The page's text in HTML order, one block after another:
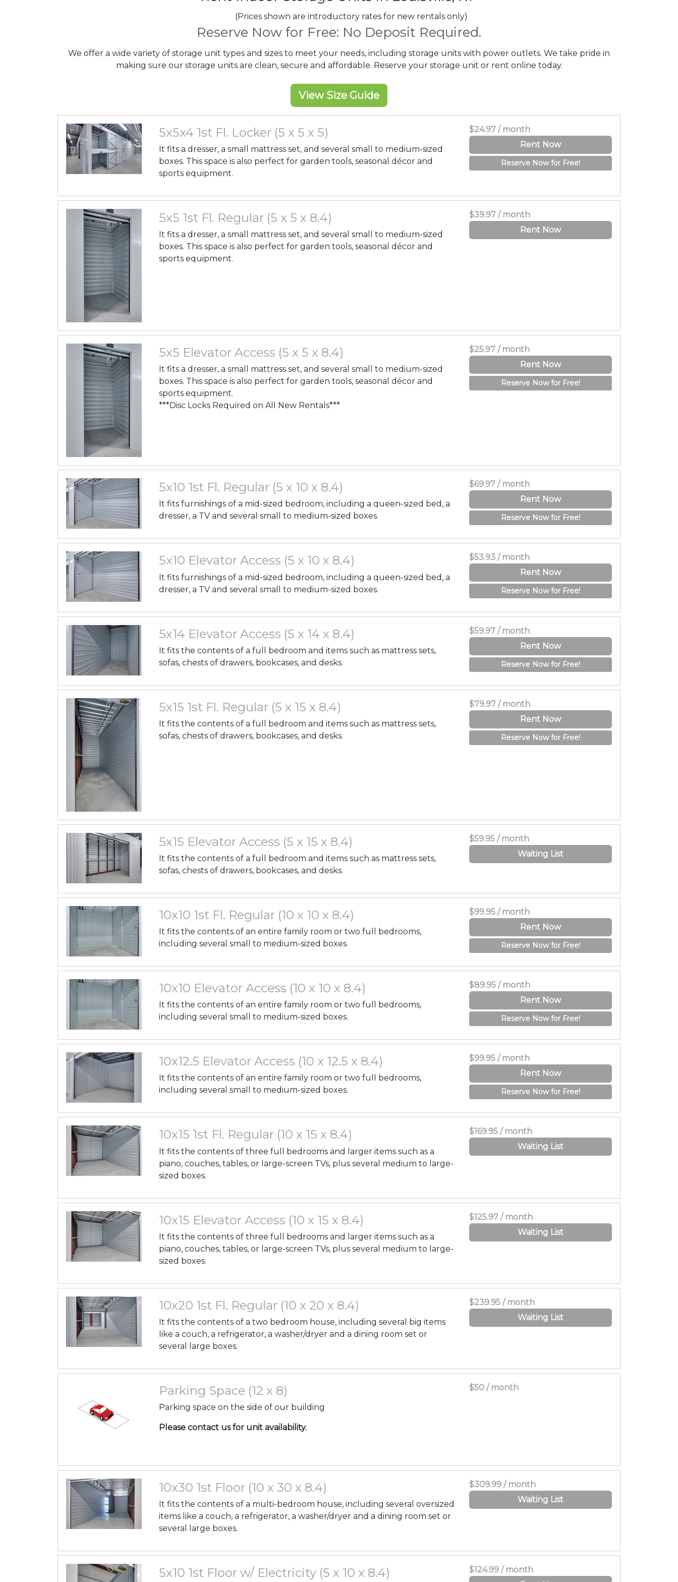
(Prices shown are introductory rates for new rentals only)
Reserve Now for Free: No Deposit Required.
We offer a wide variety of storage unit types and sizes to meet your needs, including storage units with power outlets. We take pride in
making sure our storage units are clean, secure and affordable. Reserve your storage unit or rent online today.
View Size Guide
5x5x4 1st Fl. Locker (5 x 5 x 5)
It fits a dresser, a small mattress set, and several small to medium-sized
boxes. This space is also perfect for garden tools, seasonal décor and
sports equipment.
$24.97 / month
Rent Now
Reserve Now for Free!
5x5 1st Fl. Regular (5 x 5 x 8.4)
It fits a dresser, a small mattress set, and several small to medium-sized
boxes. This space is also perfect for garden tools, seasonal décor and
sports equipment.
$39.97 / month
Rent Now
5x5 Elevator Access (5 x 5 x 8.4)
It fits a dresser, a small mattress set, and several small to medium-sized
boxes. This space is also perfect for garden tools, seasonal décor and
sports equipment.
***Disc Locks Required on All New Rentals***
$25.97 / month
Rent Now
Reserve Now for Free!
5x10 1st Fl. Regular (5 x 10 x 8.4)
It fits furnishings of a mid-sized bedroom, including a queen-sized bed, a
dresser, a TV and several small to medium-sized boxes.
$69.97 / month
Rent Now
Reserve Now for Free!
5x10 Elevator Access (5 x 10 x 8.4)
It fits furnishings of a mid-sized bedroom, including a queen-sized bed, a
dresser, a TV and several small to medium-sized boxes.
$53.93 / month
Rent Now
Reserve Now for Free!
5x14 Elevator Access (5 x 14 x 8.4)
It fits the contents of a full bedroom and items such as mattress sets,
sofas, chests of drawers, bookcases, and desks.
$59.97 / month
Rent Now
Reserve Now for Free!
5x15 1st Fl. Regular (5 x 15 x 8.4)
It fits the contents of a full bedroom and items such as mattress sets,
sofas, chests of drawers, bookcases, and desks.
$79.97 / month
Rent Now
Reserve Now for Free!
5x15 Elevator Access (5 x 15 x 8.4)
It fits the contents of a full bedroom and items such as mattress sets,
sofas, chests of drawers, bookcases, and desks.
$59.95 / month
Waiting List
10x10 1st Fl. Regular (10 x 10 x 8.4)
It fits the contents of an entire family room or two full bedrooms,
including several small to medium-sized boxes.
$99.95 / month
Rent Now
Reserve Now for Free!
10x10 Elevator Access (10 x 10 x 8.4)
It fits the contents of an entire family room or two full bedrooms,
including several small to medium-sized boxes.
$89.95 / month
Rent Now
Reserve Now for Free!
10x12.5 Elevator Access (10 x 12.5 x 8.4)
It fits the contents of an entire family room or two full bedrooms,
including several small to medium-sized boxes.
$99.95 / month
Rent Now
Reserve Now for Free!
10x15 1st Fl. Regular (10 x 15 x 8.4)
It fits the contents of three full bedrooms and larger items such as a
piano, couches, tables, or large-screen TVs, plus several medium to large-
sized boxes.
$169.95 / month
Waiting List
10x15 Elevator Access (10 x 15 x 8.4)
It fits the contents of three full bedrooms and larger items such as a
piano, couches, tables, or large-screen TVs, plus several medium to large-
sized boxes.
$125.97 / month
Waiting List
10x20 1st Fl. Regular (10 x 20 x 8.4)
It fits the contents of a two bedroom house, including several big items
like a couch, a refrigerator, a washer/dryer and a dining room set or
several large boxes.
$239.95 / month
Waiting List
Parking Space (12 x 8)
Parking space on the side of our building
Please contact us for unit availability.
$50 / month
10x30 1st Floor (10 x 30 x 8.4)
It fits the contents of a multi-bedroom house, including several oversized
items like a couch, a refrigerator, a washer/dryer and a dining room set or
several large boxes.
$309.99 / month
Waiting List
5x10 1st Floor w/ Electricity (5 x 10 x 8.4)
$124.99 / month